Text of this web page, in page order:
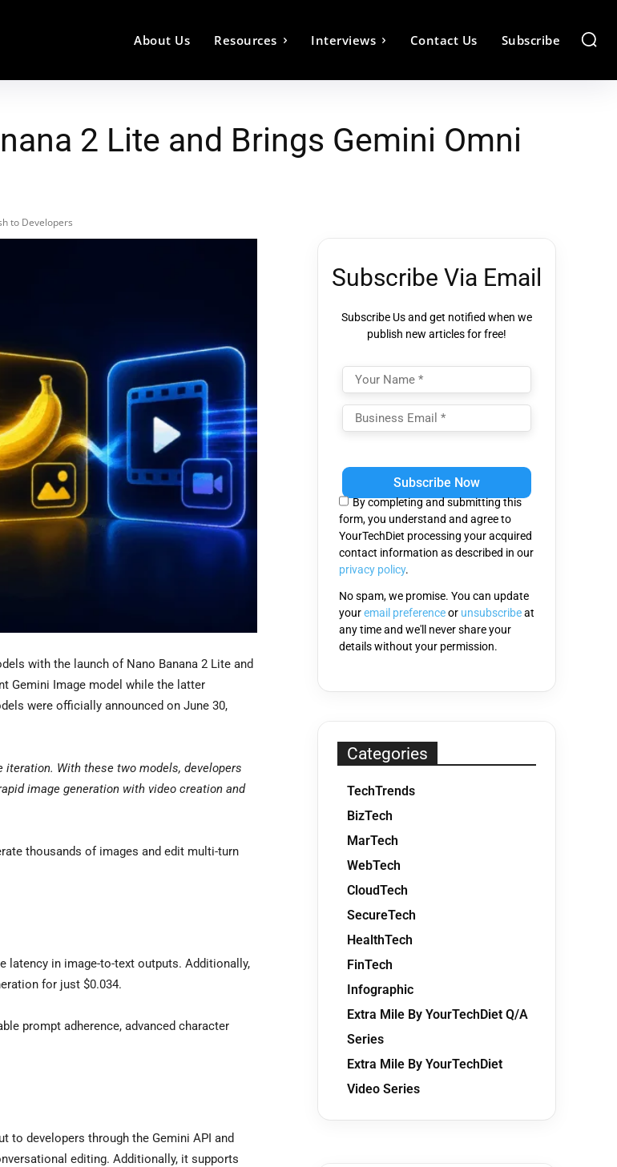
About Us Resources Interviews Contact Us Subscribe
2 Lite and Brings Gemini Omni
to Developers
with the launch of Nano Banana 2 Lite and
Gemini Image model while the latter
were officially announced on June 30,
With these two models, developers
image generation with video creation and
thousands of images and edit multi-turn
latency in image-to-text outputs. Additionally,
for just $0.034.
prompt adherence, advanced character
to developers through the Gemini API and
editing. Additionally, it supports
Subscribe Via Email
Subscribe Us and get notified when we
publish new articles for free!
leave
field
empty.
By completing and submitting this
form, you understand and agree to
YourTechDiet processing your acquired
contact information as described in our
privacy policy.
No spam, we promise. You can update
youremail preferenceor unsubscribeat
any time and we'll never share your
details without your permission.
Categories
TechTrends
BizTech
MarTech
WebTech
CloudTech
SecureTech
HealthTech
FinTech
Infographic
Extra Mile By YourTechDiet Q/A
Series
Extra Mile By YourTechDiet
Video Series